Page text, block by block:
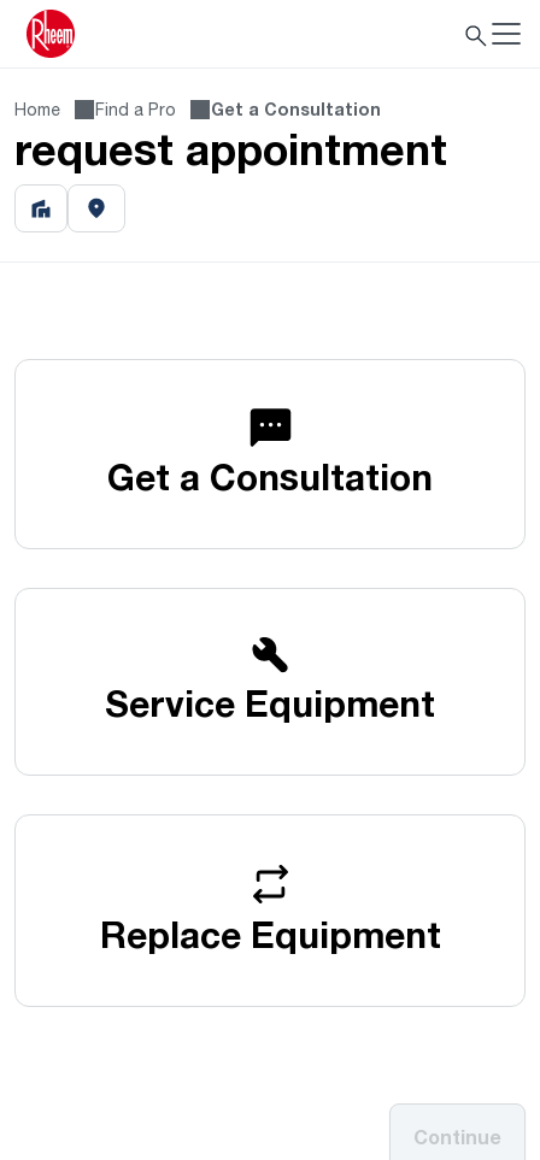
Home Find a Pro Get a Consultation
request appointment
Get a Consultation
Service Equipment
Replace Equipment
Continue